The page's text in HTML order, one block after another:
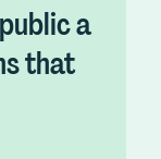
a
that